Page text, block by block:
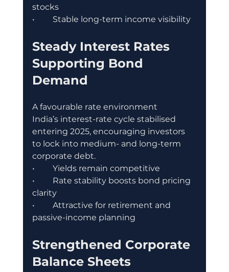
stocks
•	Stable long-term income visibility
Steady Interest Rates
Supporting Bond
Demand
A favourable rate environment
India’s interest-rate cycle stabilised
entering 2025, encouraging investors
to lock into medium- and long-term
corporate debt.
•	Yields remain competitive
•	Rate stability boosts bond pricing
clarity
•	Attractive for retirement and
passive-income planning
Strengthened Corporate
Balance Sheets